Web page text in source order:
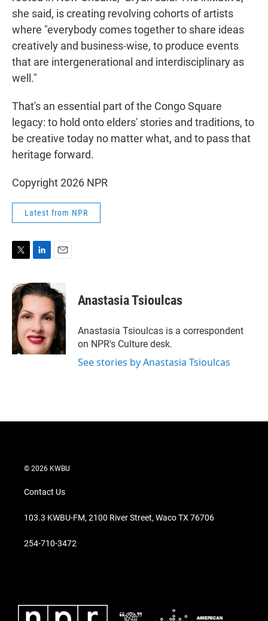
she said, is creating revolving cohorts of artists
where "everybody comes together to share ideas
creatively and business-wise, to produce events
that are intergenerational and interdisciplinary as
well."
That's an essential part of the Congo Square
legacy: to hold onto elders' stories and traditions, to
be creative today no matter what, and to pass that
heritage forward.
Copyright 2026 NPR
Latest from NPR
i
t
t
e
r
n
k
d
I
n
a
i
l
Anastasia Tsioulcas
Anastasia Tsioulcas is a correspondent
on NPR's Culture desk.
See stories by Anastasia Tsioulcas
© 2026 KWBU
Contact Us
103.3 KWBU-FM, 2100 River Street, Waco TX 76706
254-710-3472